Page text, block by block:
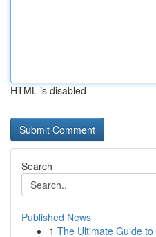
HTML is disabled
Search
Published News
1 The Ultimate Guide